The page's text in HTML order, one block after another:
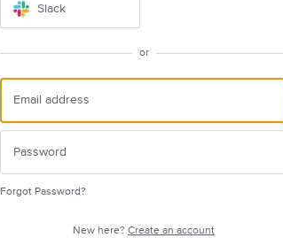
Slack
or
Forgot Password?
New here?Create an account